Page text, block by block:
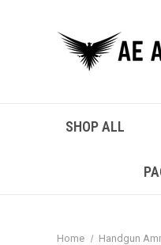
SHOP ALL
Home Handgun